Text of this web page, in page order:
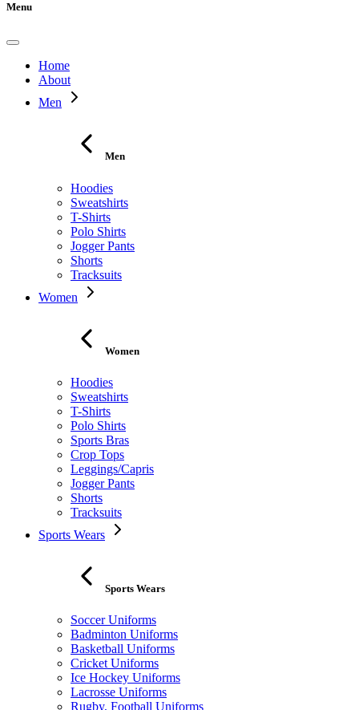
Menu
Home
About
Men
Men
Hoodies
Sweatshirts
T-Shirts
Polo Shirts
Jogger Pants
Shorts
Tracksuits
Women
Women
Hoodies
Sweatshirts
T-Shirts
Polo Shirts
Sports Bras
Crop Tops
Leggings/Capris
Jogger Pants
Shorts
Tracksuits
Sports Wears
Sports Wears
Soccer Uniforms
Badminton Uniforms
Basketball Uniforms
Cricket Uniforms
Ice Hockey Uniforms
Lacrosse Uniforms
Rugby, Football Uniforms